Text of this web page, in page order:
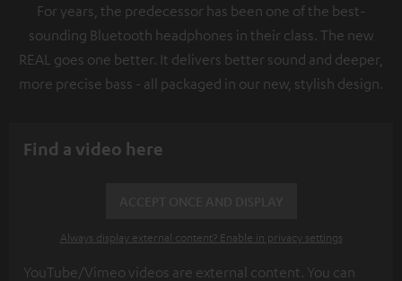
For years, the predecessor has been one of the best-
sounding Bluetooth headphones in their class. The new
REAL goes one better. It delivers better sound and deeper,
more precise bass - all packaged in our new, stylish design.
Find a video here
Always display external content? Enable in privacy settings
YouTube/Vimeo videos are external content. You can